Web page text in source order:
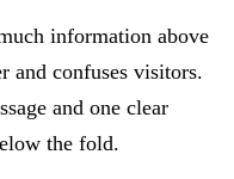
information above
and confuses visitors.
and one clear
the fold.